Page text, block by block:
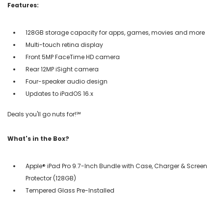
Features:
128GB storage capacity for apps, games, movies and more
Multi-touch retina display
Front 5MP FaceTime HD camera
Rear 12MP iSight camera
Four-speaker audio design
Updates to iPadOS 16.x
Deals you'll go nuts for!℠
What's in the Box?
Apple® iPad Pro 9.7-Inch Bundle with Case, Charger & Screen
Protector (128GB)
Tempered Glass Pre-Installed